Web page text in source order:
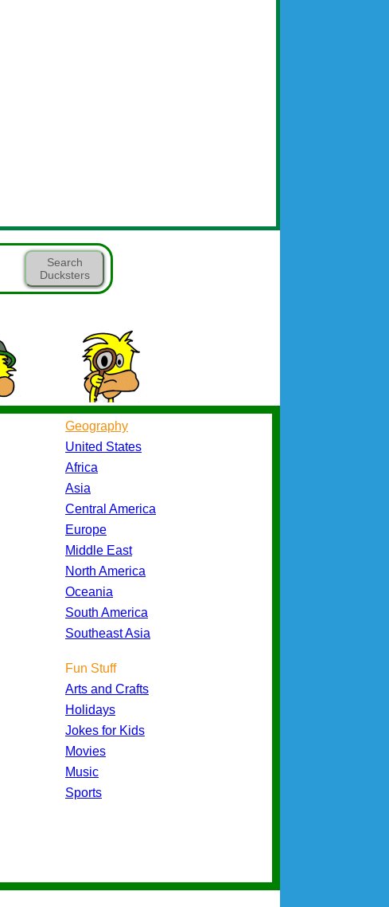
Search
Ducksters
Geography
United States
Africa
Asia
Central America
Europe
Middle East
North America
Oceania
South America
Southeast Asia
Fun Stuff
Arts and Crafts
Holidays
Jokes for Kids
Movies
Music
Sports